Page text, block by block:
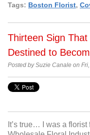
Tags: Boston Florist,
Thirteen Sign That
Destined to
Posted by Suzie Canale on
It’s true… I was a